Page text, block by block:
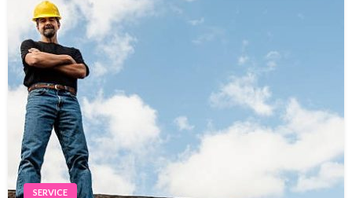
SERVICE